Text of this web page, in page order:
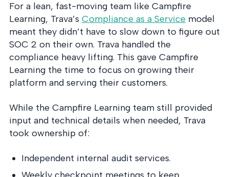
For a lean, fast-moving team like Campfire
Learning, Trava’s Compliance as a Service model
meant they didn’t have to slow down to figure out
SOC 2 on their own. Trava handled the
compliance heavy lifting. This gave Campfire
Learning the time to focus on growing their
platform and serving their customers.
While the Campfire Learning team still provided
input and technical details when needed, Trava
took ownership of:
Independent internal audit services.